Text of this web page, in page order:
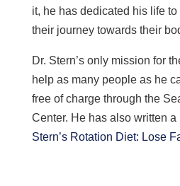
it, he has dedicated his life
their journey towards their
Dr. Stern’s only mission for
help as many people as he
free of charge through the
Center. He has also written a
Stern’s Rotation Diet: Lose